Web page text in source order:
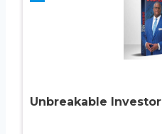
Unbreakable Investor